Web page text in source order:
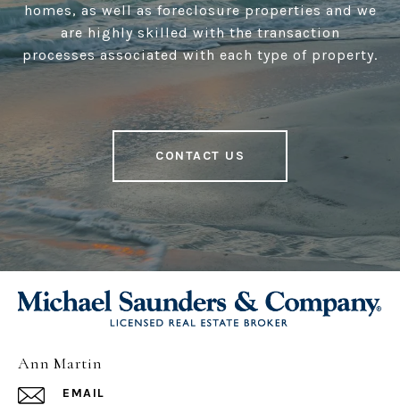
homes, as well as foreclosure properties and we
are highly skilled with the transaction
processes associated with each type of property.
CONTACT US
Ann Martin
EMAIL